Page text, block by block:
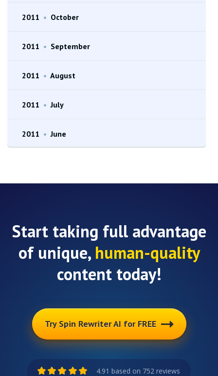
2011 • October
2011 • September
2011 • August
2011 • July
2011 • June
Start taking full advantage
of unique, human-quality
content today!
Try Spin Rewriter AI for FREE
4.91 based on 752 reviews